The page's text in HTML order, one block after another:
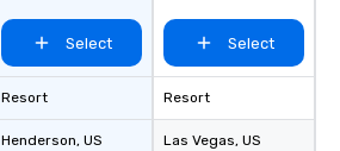
Select
Resort
Henderson, US
Select
Resort
Las Vegas, US